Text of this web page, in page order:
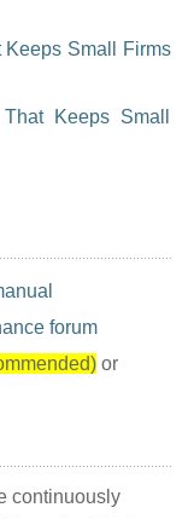
Keeps Small Firms
Keeps Small
forum
or
continuously